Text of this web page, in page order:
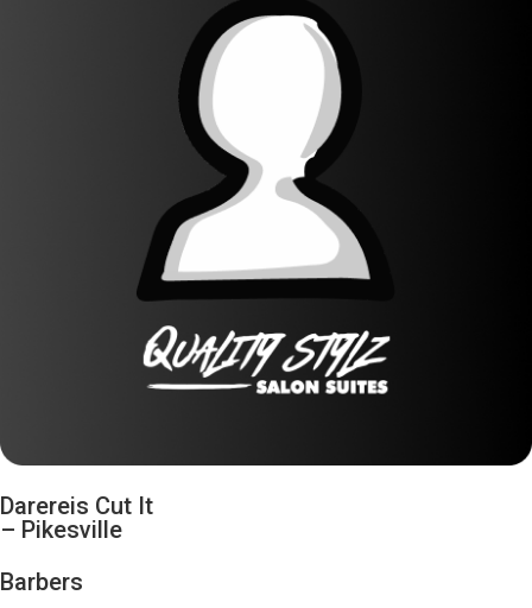
Darereis Cut It
– Pikesville
Barbers